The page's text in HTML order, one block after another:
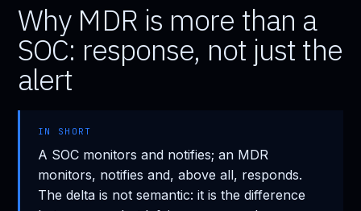
Why MDR is more than a
SOC: response, not just the
alert
IN SHORT
A SOC monitors and notifies; an MDR
monitors, notifies and, above all, responds.
The delta is not semantic: it is the difference